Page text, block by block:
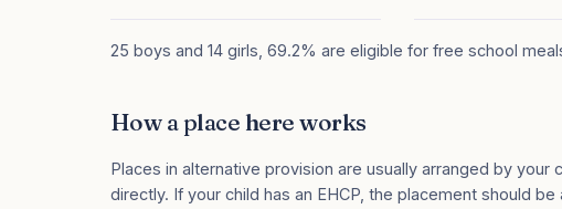
25 boys and 14 girls, 69.2% are eligible for free school
How a place here works
Places in alternative provision are usually arranged by
directly. If your child has an EHCP, the placement should